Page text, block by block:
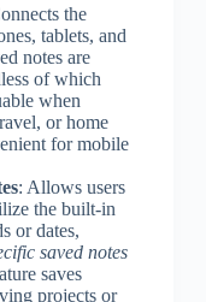
the
tablets, and
notes are
of which
when
or home
for mobile
: Allows users
the built-in
or dates,
saved notes
saves
projects or